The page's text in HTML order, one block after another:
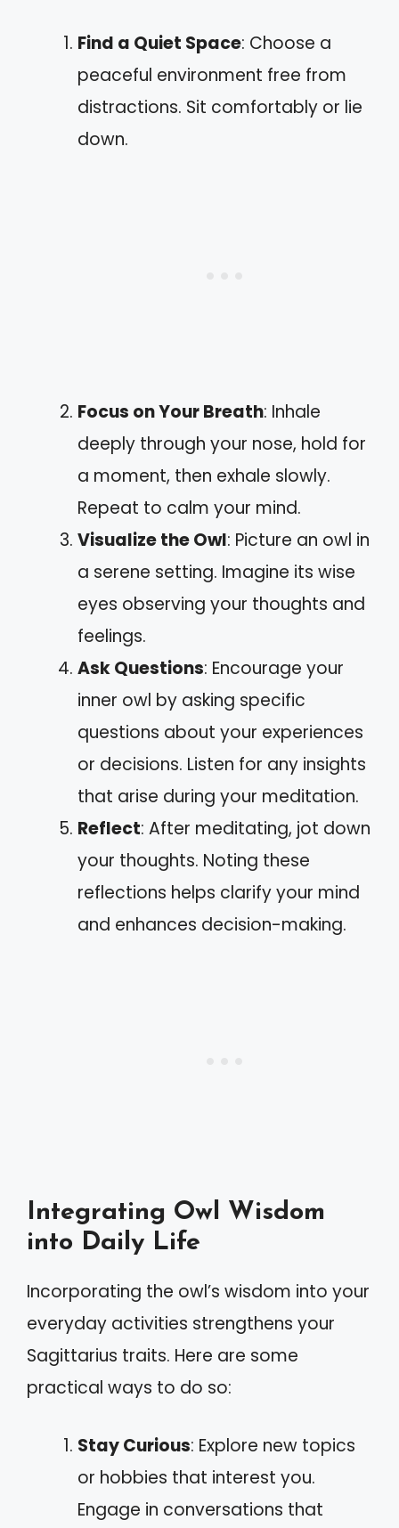
Find a Quiet Space: Choose a
peaceful environment free from
distractions. Sit comfortably or lie
down.
Focus on Your Breath: Inhale
deeply through your nose, hold for
a moment, then exhale slowly.
Repeat to calm your mind.
Visualize the Owl: Picture an owl in
a serene setting. Imagine its wise
eyes observing your thoughts and
feelings.
Ask Questions: Encourage your
inner owl by asking specific
questions about your experiences
or decisions. Listen for any insights
that arise during your meditation.
Reflect: After meditating, jot down
your thoughts. Noting these
reflections helps clarify your mind
and enhances decision-making.
Integrating Owl Wisdom
into Daily Life
Incorporating the owl’s wisdom into your
everyday activities strengthens your
Sagittarius traits. Here are some
practical ways to do so:
Stay Curious: Explore new topics
or hobbies that interest you.
Engage in conversations that